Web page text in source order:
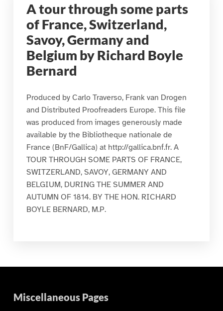
A tour through some parts
of France, Switzerland,
Savoy, Germany and
Belgium by Richard Boyle
Bernard
Produced by Carlo Traverso, Frank van Drogen
and Distributed Proofreaders Europe. This file
was produced from images generously made
available by the Bibliotheque nationale de
France (BnF/Gallica) at http://gallica.bnf.fr. A
TOUR THROUGH SOME PARTS OF FRANCE,
SWITZERLAND, SAVOY, GERMANY AND
BELGIUM, DURING THE SUMMER AND
AUTUMN OF 1814. BY THE HON. RICHARD
BOYLE BERNARD, M.P.
Miscellaneous Pages